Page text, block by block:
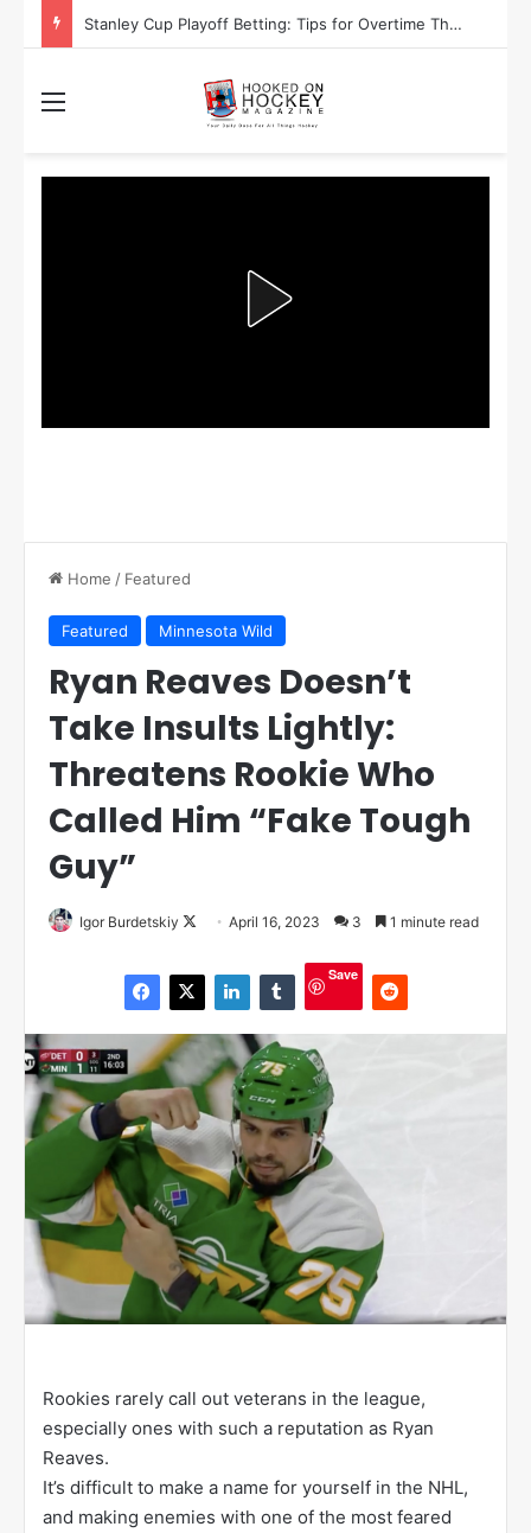
Are the Winnipeg Jets or the Washington Capitals More Likely to Lift the Stanley Cup?
Home / Featured
Featured Minnesota Wild
Ryan Reaves Doesn’t
Take Insults Lightly:
Threatens Rookie Who
Called Him “Fake Tough
Guy”
Igor Burdetskiy
l
l
o
w
n
April 16, 2023 3 1 minute read
Save
Rookies rarely call out veterans in the league,
especially ones with such a reputation as Ryan
Reaves.
It’s difficult to make a name for yourself in the NHL,
and making enemies with one of the most feared